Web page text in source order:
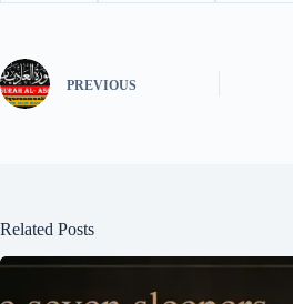
PREVIOUS
Related Posts